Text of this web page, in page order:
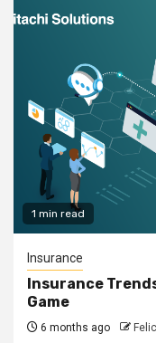
1 min read
Insurance
Insurance
Game
6 months ago